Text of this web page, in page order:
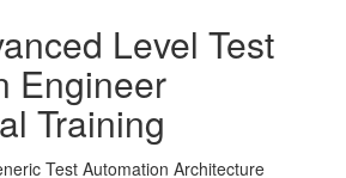
Level Test
Engineer
Training
Test Automation Architecture